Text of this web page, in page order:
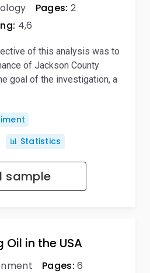
Pages: 2
4,6
of this analysis was to
of Jackson County
goal of the investigation, a
📊 Statistics
sample
Oil in the USA
Pages: 6